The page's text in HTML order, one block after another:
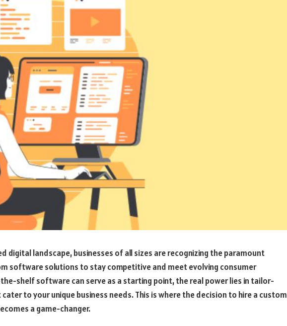
digital landscape, businesses of all sizes are recognizing the paramount
software solutions to stay competitive and meet evolving consumer
shelf software can serve as a starting point, the real power lies in tailor-
to your unique business needs. This is where the decision to hire a custom
a game-changer.